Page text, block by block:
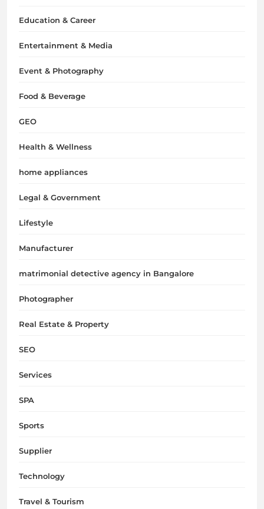
Education & Career
Entertainment & Media
Event & Photography
Food & Beverage
GEO
Health & Wellness
home appliances
Legal & Government
Lifestyle
Manufacturer
matrimonial detective agency in Bangalore
Photographer
Real Estate & Property
SEO
Services
SPA
Sports
Supplier
Technology
Travel & Tourism